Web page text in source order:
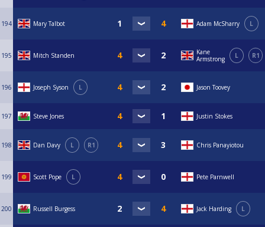
194 Mary Talbot Adam McSharry L
195 Mitch Standen
Kane
Armstrong
L R1
196 Joseph Syson L Jason Toovey
197 Steve Jones Justin Stokes
198 Dan Davy L R1 Chris Panayiotou
199 Scott Pope L Pete Parnwell
200 Russell Burgess Jack Harding L